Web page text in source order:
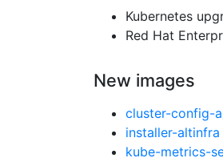
Kubernetes
Red Hat
New images
cluster-config-
installer-altinfra
kube-metrics-